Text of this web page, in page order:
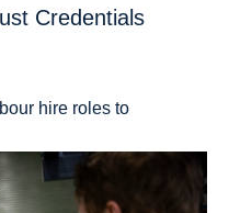
Credentials
hire roles to